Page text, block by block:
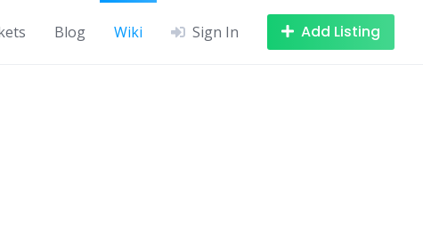
Blog Wiki Sign In Add Listing